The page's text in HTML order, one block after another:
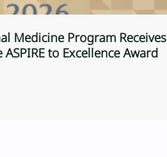
Medicine Program Receives
to Excellence Award